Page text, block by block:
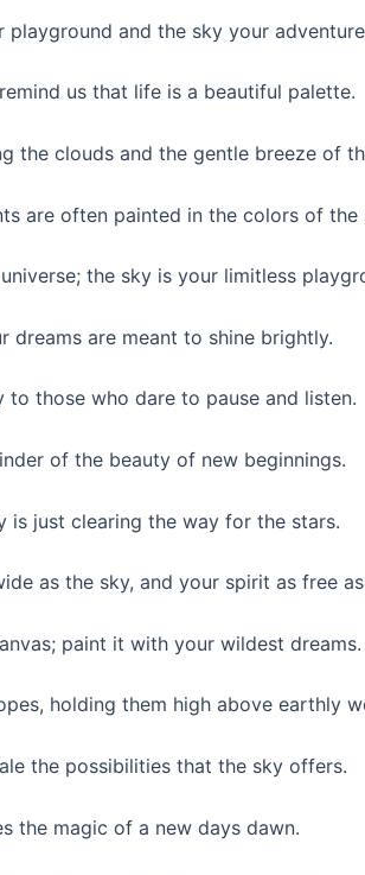
playground and the sky your
us that life is a beautiful palette.
the clouds and the gentle breeze of
are often painted in the colors of the
the sky is your limitless
dreams are meant to shine brightly.
to those who dare to pause and listen.
of the beauty of new beginnings.
is just clearing the way for the stars.
as the sky, and your spirit as free
paint it with your wildest dreams.
holding them high above earthly
the possibilities that the sky offers.
the magic of a new days dawn.